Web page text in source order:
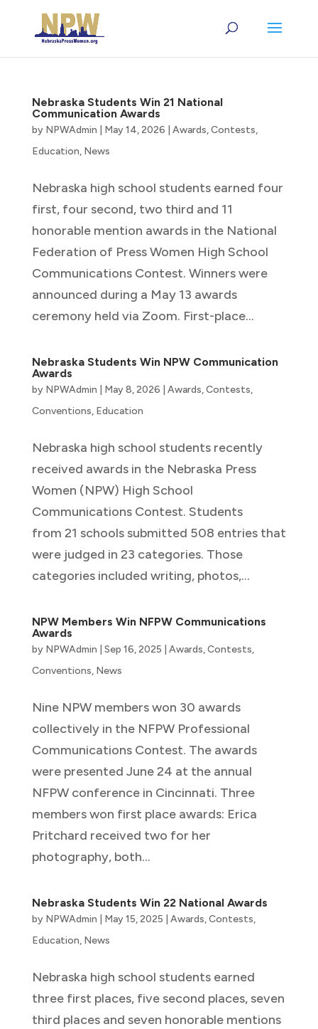
Nebraska Students Win 21 National
Communication Awards
by NPWAdmin May 14, 2026 Awards,Contests,
Education, News
Nebraska high school students earned four
first, four second, two third and 11
honorable mention awards in the National
Federation of Press Women High School
Communications Contest. Winners were
announced during a May 13 awards
ceremony held via Zoom. First-place...
Nebraska Students Win NPW Communication
Awards
by NPWAdmin May 8, 2026 Awards,Contests,
Conventions, Education
Nebraska high school students recently
received awards in the Nebraska Press
Women (NPW) High School
Communications Contest. Students
from 21 schools submitted 508 entries that
were judged in 23 categories. Those
categories included writing, photos,...
NPW Members Win NFPW Communications
Awards
by NPWAdmin Sep 16, 2025 Awards,Contests,
Conventions, News
Nine NPW members won 30 awards
collectively in the NFPW Professional
Communications Contest. The awards
were presented June 24 at the annual
NFPW conference in Cincinnati. Three
members won first place awards: Erica
Pritchard received two for her
photography, both...
Nebraska Students Win 22 National Awards
by NPWAdmin May 15, 2025 Awards,Contests,
Education, News
Nebraska high school students earned
three first places, five second places, seven
third places and seven honorable mentions